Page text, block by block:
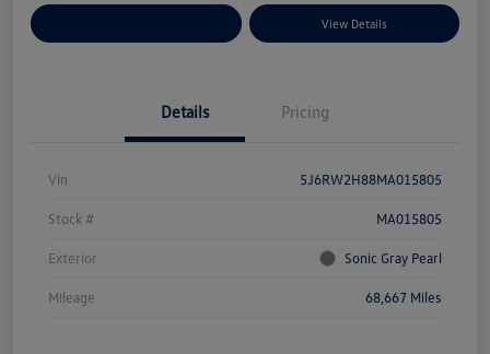
View Details
Details Pricing
Vin 5J6RW2H88MA015805
Stock # MA015805
Exterior Sonic Gray Pearl
Mileage 68,667 Miles